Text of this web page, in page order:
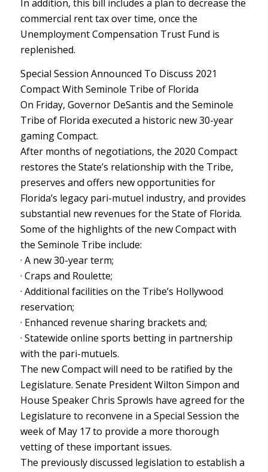
In addition, this bill includes a plan to decrease the
commercial rent tax over time, once the
Unemployment Compensation Trust Fund is
replenished.
Special Session Announced To Discuss 2021
Compact With Seminole Tribe of Florida
On Friday, Governor DeSantis and the Seminole
Tribe of Florida executed a historic new 30-year
gaming Compact.
After months of negotiations, the 2020 Compact
restores the State’s relationship with the Tribe,
preserves and offers new opportunities for
Florida’s legacy pari-mutuel industry, and provides
substantial new revenues for the State of Florida.
Some of the highlights of the new Compact with
the Seminole Tribe include:
· A new 30-year term;
· Craps and Roulette;
· Additional facilities on the Tribe’s Hollywood
reservation;
· Enhanced revenue sharing brackets and;
· Statewide online sports betting in partnership
with the pari-mutuels.
The new Compact will need to be ratified by the
Legislature. Senate President Wilton Simpon and
House Speaker Chris Sprowls have agreed for the
Legislature to reconvene in a Special Session the
week of May 17 to provide a more thorough
vetting of these important issues.
The previously discussed legislation to establish a